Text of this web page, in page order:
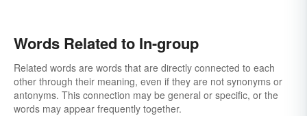
Words Related to In-group
Related words are words that are directly connected to each
other through their meaning, even if they are not synonyms or
antonyms. This connection may be general or specific, or the
words may appear frequently together.